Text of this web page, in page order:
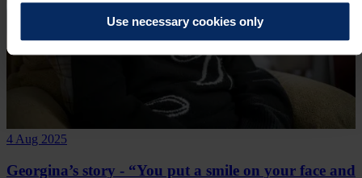
Use necessary cookies only
4 Aug 2025
Georgina’s story - “You put a smile on your face and